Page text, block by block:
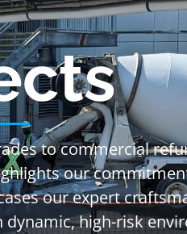
to commercial
our
our expert
high-risk